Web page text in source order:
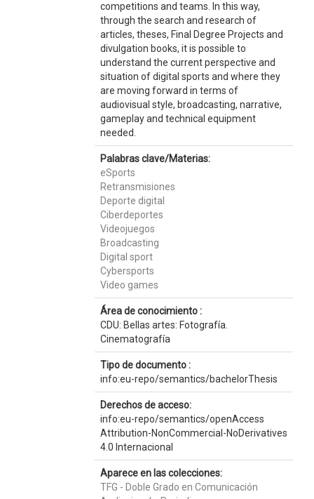
competitions and teams. In this way,
through the search and research of
articles, theses, Final Degree Projects and
divulgation books, it is possible to
understand the current perspective and
situation of digital sports and where they
are moving forward in terms of
audiovisual style, broadcasting, narrative,
gameplay and technical equipment
needed.
Palabras clave/Materias:
eSports
Retransmisiones
Deporte digital
Ciberdeportes
Videojuegos
Broadcasting
Digital sport
Cybersports
Video games
Área de conocimiento :
CDU: Bellas artes: Fotografía.
Cinematografía
Tipo de documento :
info:eu-repo/semantics/bachelorThesis
Derechos de acceso:
info:eu-repo/semantics/openAccess
Attribution-NonCommercial-NoDerivatives
4.0 Internacional
Aparece en las colecciones:
TFG - Doble Grado en Comunicación